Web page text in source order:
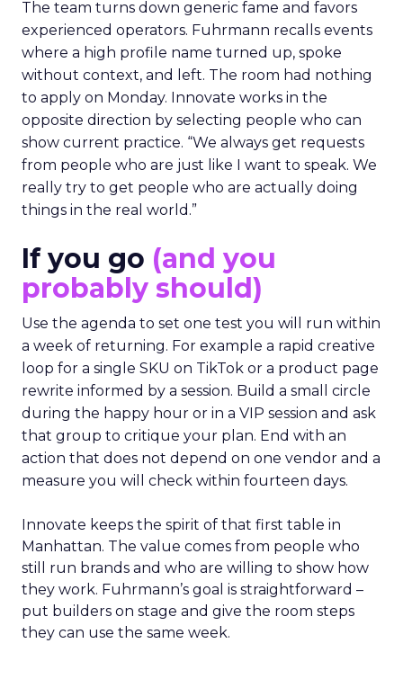
The team turns down generic fame and favors
experienced operators. Fuhrmann recalls events
where a high profile name turned up, spoke
without context, and left. The room had nothing
to apply on Monday. Innovate works in the
opposite direction by selecting people who can
show current practice. “We always get requests
from people who are just like I want to speak. We
really try to get people who are actually doing
things in the real world.”
If you go (and you
probably should)
Use the agenda to set one test you will run within
a week of returning. For example a rapid creative
loop for a single SKU on TikTok or a product page
rewrite informed by a session. Build a small circle
during the happy hour or in a VIP session and ask
that group to critique your plan. End with an
action that does not depend on one vendor and a
measure you will check within fourteen days.
Innovate keeps the spirit of that first table in
Manhattan. The value comes from people who
still run brands and who are willing to show how
they work. Fuhrmann’s goal is straightforward –
put builders on stage and give the room steps
they can use the same week.